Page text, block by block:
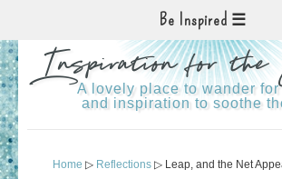
Be Inspired
Inspiration for
A lovely place to wander for
and inspiration to soothe
Home ▷ Reflections▷ Leap, and the Net